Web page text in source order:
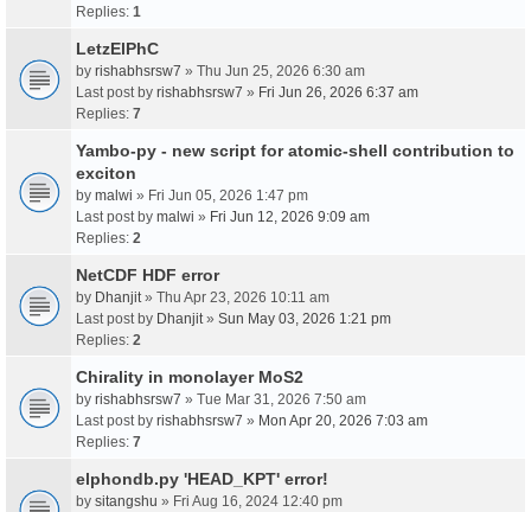
Replies: 1
LetzElPhC
by rishabhsrsw7 » Thu Jun 25, 2026 6:30 am
Last post by rishabhsrsw7 » Fri Jun 26, 2026 6:37 am
Replies: 7
Yambo-py - new script for atomic-shell contribution to
exciton
by malwi » Fri Jun 05, 2026 1:47 pm
Last post by malwi » Fri Jun 12, 2026 9:09 am
Replies: 2
NetCDF HDF error
by Dhanjit » Thu Apr 23, 2026 10:11 am
Last post by Dhanjit » Sun May 03, 2026 1:21 pm
Replies: 2
Chirality in monolayer MoS2
by rishabhsrsw7 » Tue Mar 31, 2026 7:50 am
Last post by rishabhsrsw7 » Mon Apr 20, 2026 7:03 am
Replies: 7
elphondb.py 'HEAD_KPT' error!
by sitangshu » Fri Aug 16, 2024 12:40 pm